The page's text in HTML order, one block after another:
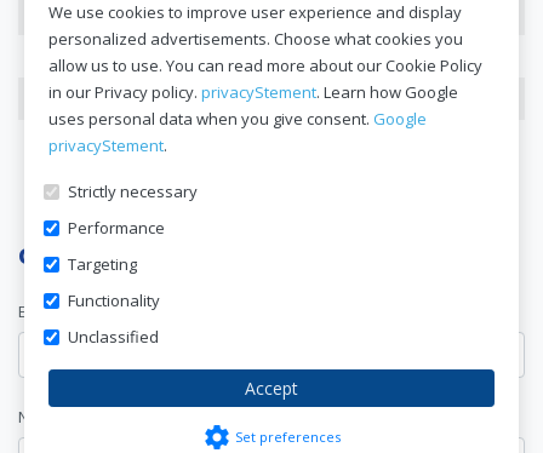
DIN 3760
42x65x10
Inside Diameter
Outer Diameter
65
Height
Get a quote now
E-mail address*
Name*
We use cookies to improve user experience and display
personalized advertisements. Choose what cookies you
allow us to use. You can read more about our Cookie Policy
in our Privacy policy. privacyStement. Learn how Google
uses personal data when you give consent. Google
privacyStement.
Strictly necessary
Performance
Targeting
Functionality
Unclassified
Accept
settings Set preferences